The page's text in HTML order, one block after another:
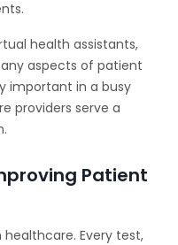
health assistants,
aspects of patient
important in a busy
providers serve a
Patient
Every test,